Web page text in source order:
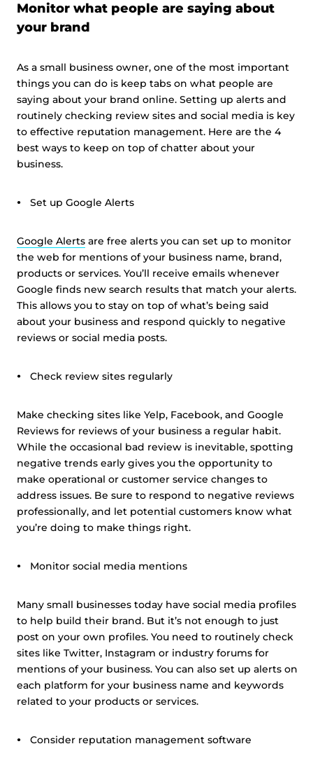
Monitor what people are saying about
your brand
As a small business owner, one of the most important
things you can do is keep tabs on what people are
saying about your brand online. Setting up alerts and
routinely checking review sites and social media is key
to effective reputation management. Here are the 4
best ways to keep on top of chatter about your
business.
Set up Google Alerts
Google Alerts are free alerts you can set up to monitor
the web for mentions of your business name, brand,
products or services. You’ll receive emails whenever
Google finds new search results that match your alerts.
This allows you to stay on top of what’s being said
about your business and respond quickly to negative
reviews or social media posts.
Check review sites regularly
Make checking sites like Yelp, Facebook, and Google
Reviews for reviews of your business a regular habit.
While the occasional bad review is inevitable, spotting
negative trends early gives you the opportunity to
make operational or customer service changes to
address issues. Be sure to respond to negative reviews
professionally, and let potential customers know what
you’re doing to make things right.
Monitor social media mentions
Many small businesses today have social media profiles
to help build their brand. But it’s not enough to just
post on your own profiles. You need to routinely check
sites like Twitter, Instagram or industry forums for
mentions of your business. You can also set up alerts on
each platform for your business name and keywords
related to your products or services.
Consider reputation management software